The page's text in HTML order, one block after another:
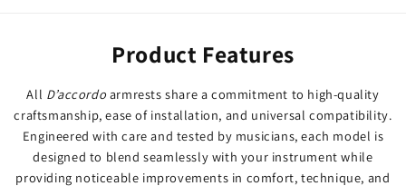
Product Features
All D’accordo armrests share a commitment to high-quality
craftsmanship, ease of installation, and universal compatibility.
Engineered with care and tested by musicians, each model is
designed to blend seamlessly with your instrument while
providing noticeable improvements in comfort, technique, and